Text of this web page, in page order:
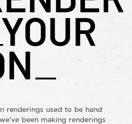
renderings used to be hand
been making renderings